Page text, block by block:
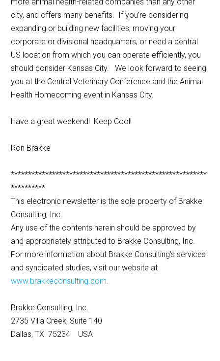
city, and offers many benefits. If you’re considering
expanding or building new facilities, moving your
corporate or divisional headquarters, or need a central
US location from which you can operate efficiently, you
should consider Kansas City. We look forward to seeing
you at the Central Veterinary Conference and the Animal
Health Homecoming event in Kansas City.
Have a great weekend! Keep Cool!
Ron Brakke
*********************************************************
**********
This electronic newsletter is the sole property of Brakke
Consulting, Inc.
Any use of the contents herein should be approved by
and appropriately attributed to Brakke Consulting, Inc.
For more information about Brakke Consulting’s services
and syndicated studies, visit our website at
www.brakkeconsulting.com.
Brakke Consulting, Inc.
2735 Villa Creek, Suite 140
Dallas, TX 75234 USA